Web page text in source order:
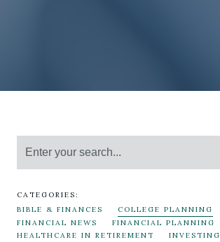
CATEGORIES:
BIBLE & FINANCES
COLLEGE PLANNING
FINANCIAL NEWS
FINANCIAL PLANNING
HEALTHCARE IN RETIREMENT
INVESTING